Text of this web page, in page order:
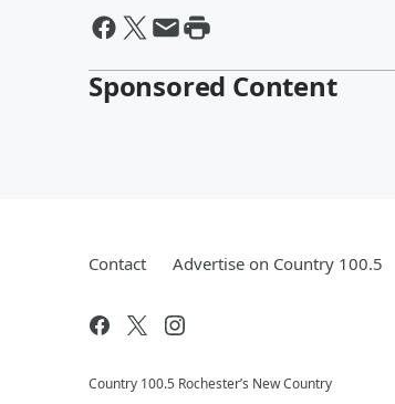
Sponsored Content
Contact Advertise on Country 100.5
Country 100.5 Rochester’s New Country